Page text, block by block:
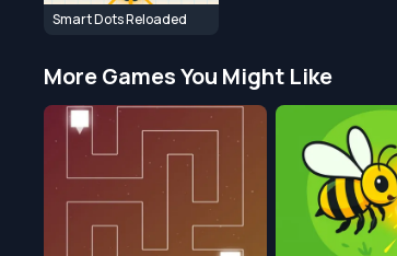
Smart Dots Reloaded
More Games You Might Like